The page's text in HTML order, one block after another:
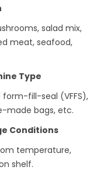
salad mix,
meat, seafood,
Type
form-fill-seal (VFFS),
made bags, etc.
Conditions
temperature,
shelf.